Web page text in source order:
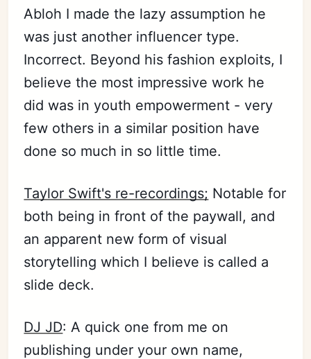
Abloh I made the lazy assumption he
was just another influencer type.
Incorrect. Beyond his fashion exploits, I
believe the most impressive work he
did was in youth empowerment - very
few others in a similar position have
done so much in so little time.
Taylor Swift's re-recordings; Notable for
both being in front of the paywall, and
an apparent new form of visual
storytelling which I believe is called a
slide deck.
DJ JD: A quick one from me on
publishing under your own name,